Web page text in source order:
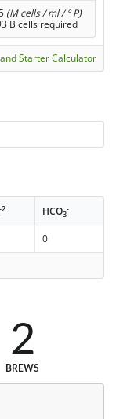
(M cells / ml / ° P)
B cells required
Starter Calculator
-2 HCO3
-
0
2
BREWS